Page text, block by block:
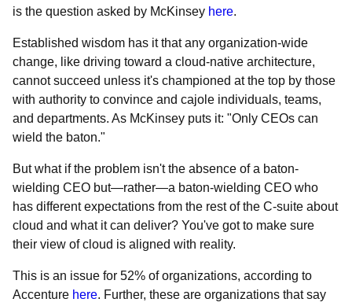
is the question asked by McKinsey here.
Established wisdom has it that any organization-wide
change, like driving toward a cloud-native architecture,
cannot succeed unless it's championed at the top by those
with authority to convince and cajole individuals, teams,
and departments. As McKinsey puts it: "Only CEOs can
wield the baton."
But what if the problem isn't the absence of a baton-
wielding CEO but—rather—a baton-wielding CEO who
has different expectations from the rest of the C-suite about
cloud and what it can deliver? You've got to make sure
their view of cloud is aligned with reality.
This is an issue for 52% of organizations, according to
Accenture here. Further, these are organizations that say